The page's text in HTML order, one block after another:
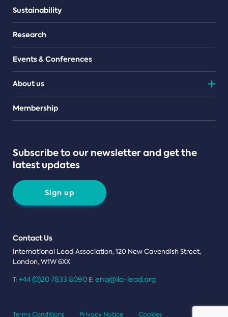
Sustainability
Research
Events & Conferences
About us
Teams
Membership
Subscribe to our newsletter and get the
latest updates
Sign up
Contact Us
International Lead Association, 120 New Cavendish Street,
London, W1W 6XX
T: +44 (0)20 7833 8090 E: enq@ila-lead.org
Terms Conditions Privacy Notice Cookies